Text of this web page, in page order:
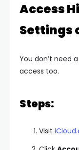
Access
Settings
You don’t need
access too.
Steps:
Visit